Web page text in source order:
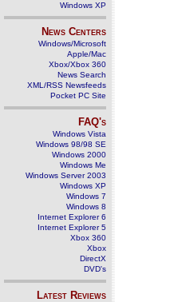
Windows XP
News Centers
Windows/Microsoft
Apple/Mac
Xbox/Xbox 360
News Search
XML/RSS Newsfeeds
Pocket PC Site
FAQ's
Windows Vista
Windows 98/98 SE
Windows 2000
Windows Me
Windows Server 2003
Windows XP
Windows 7
Windows 8
Internet Explorer 6
Internet Explorer 5
Xbox 360
Xbox
DirectX
DVD's
Latest Reviews